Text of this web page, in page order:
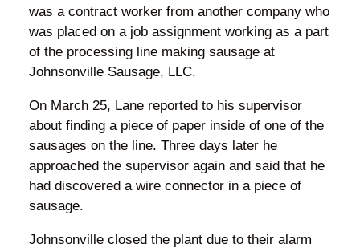
was a contract worker from another company who
was placed on a job assignment working as a part
of the processing line making sausage at
Johnsonville Sausage, LLC.
On March 25, Lane reported to his supervisor
about finding a piece of paper inside of one of the
sausages on the line. Three days later he
approached the supervisor again and said that he
had discovered a wire connector in a piece of
sausage.
Johnsonville closed the plant due to their alarm